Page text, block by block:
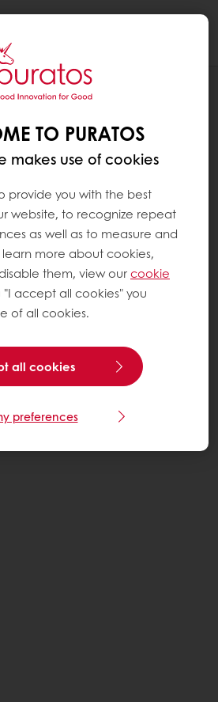
ON SOLAR ARRAY FOR
TO PURATOS
makes use of cookies
provide you with the best
website, to recognize repeat
as well as to measure and
learn more about cookies,
them, view ourcookie
"I accept all cookies" you
of all cookies.
all cookies
preferences